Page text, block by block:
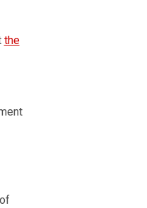
the